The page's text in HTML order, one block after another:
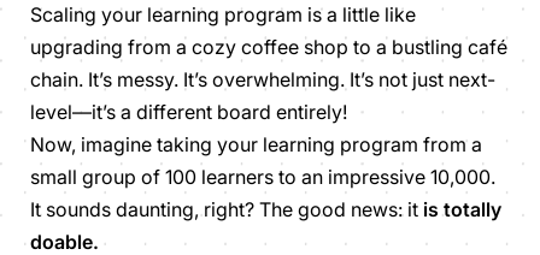
Scaling your learning program is a little like
upgrading from a cozy coffee shop to a bustling café
chain. It’s messy. It’s overwhelming. It’s not just next-
level—it’s a different board entirely!
Now, imagine taking your learning program from a
small group of 100 learners to an impressive 10,000.
It sounds daunting, right? The good news: it is totally
doable.